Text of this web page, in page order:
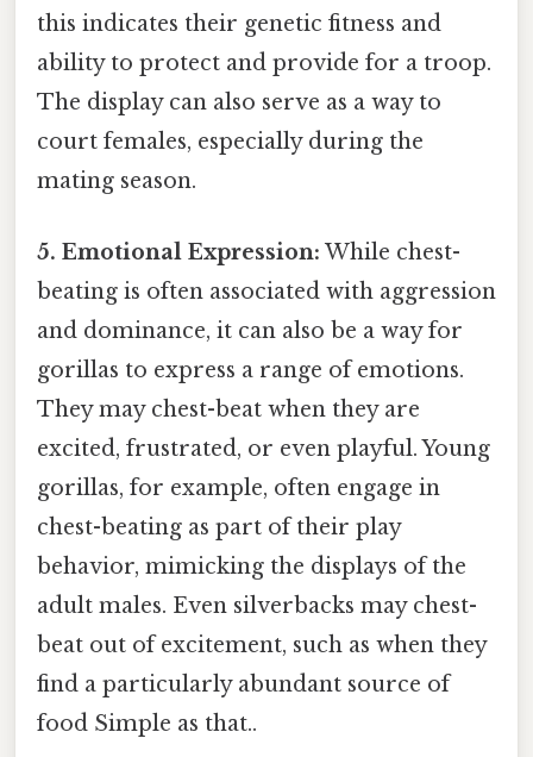
this indicates their genetic fitness and
ability to protect and provide for a troop.
The display can also serve as a way to
court females, especially during the
mating season.
5. Emotional Expression: While chest-
beating is often associated with aggression
and dominance, it can also be a way for
gorillas to express a range of emotions.
They may chest-beat when they are
excited, frustrated, or even playful. Young
gorillas, for example, often engage in
chest-beating as part of their play
behavior, mimicking the displays of the
adult males. Even silverbacks may chest-
beat out of excitement, such as when they
find a particularly abundant source of
food Simple as that..